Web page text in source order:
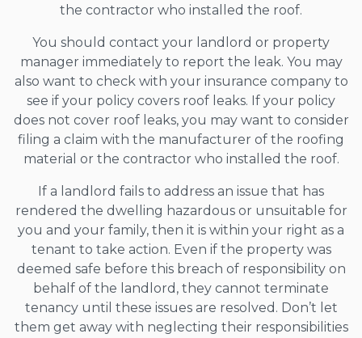
the contractor who installed the roof.
You should contact your landlord or property
manager immediately to report the leak. You may
also want to check with your insurance company to
see if your policy covers roof leaks. If your policy
does not cover roof leaks, you may want to consider
filing a claim with the manufacturer of the roofing
material or the contractor who installed the roof.
If a landlord fails to address an issue that has
rendered the dwelling hazardous or unsuitable for
you and your family, then it is within your right as a
tenant to take action. Even if the property was
deemed safe before this breach of responsibility on
behalf of the landlord, they cannot terminate
tenancy until these issues are resolved. Don’t let
them get away with neglecting their responsibilities